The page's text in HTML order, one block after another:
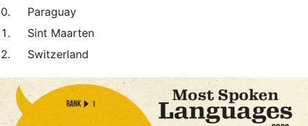
Paraguay
Sint Maarten
Switzerland